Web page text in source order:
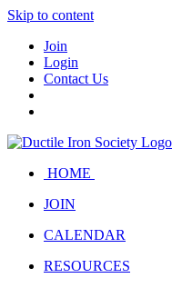
Skip to content
Join
Login
Contact Us
HOME
JOIN
CALENDAR
RESOURCES